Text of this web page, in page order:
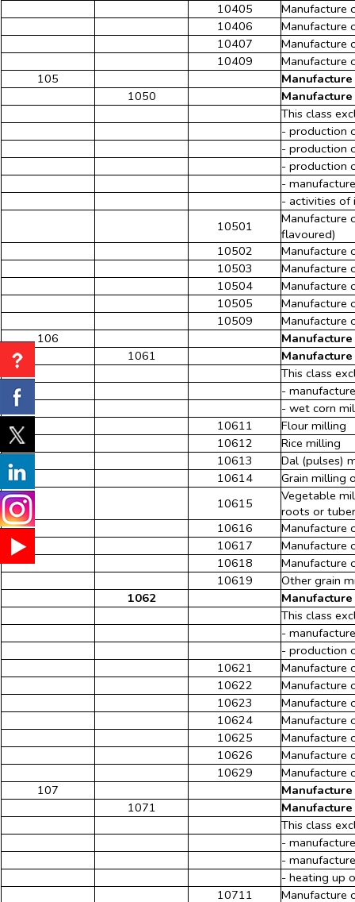
10405
Manufacture
10406
Manufacture
10407
Manufacture
10409
Manufacture
105
1050
This class
- production
- production
- production
-
- activities of
10501
Manufacture
flavoured)
10502
Manufacture
10503
Manufacture
10504
Manufacture
10505
Manufacture
10509
Manufacture
106
1061
This class
-
- wet corn
10611
Flour milling
10612
Rice milling
10613
Dal (pulses)
10614
Grain milling
10615
Vegetable
roots or
10616
Manufacture
10617
Manufacture
10618
Manufacture
10619
Other grain
1062
This class
-
- production
10621
Manufacture
10622
Manufacture
10623
Manufacture
10624
Manufacture
10625
Manufacture
10626
Manufacture
10629
Manufacture
107
1071
This class
-
-
- heating up
10711
Manufacture